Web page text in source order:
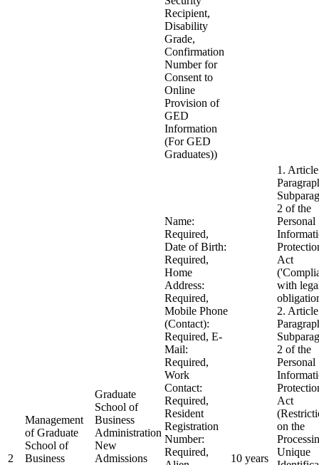
Recipient,
Disability
Grade,
Confirmation
Number for
Consent to
Online
Provision of
GED
Information
(For GED
Graduates))
2
Management
of Graduate
School of
Business
Graduate
School of
Business
Administration
New
Admissions
Name:
Required,
Date of Birth:
Required,
Home
Address:
Required,
Mobile Phone
(Contact):
Required, E-
Mail:
Required,
Work
Contact:
Required,
Resident
Registration
Number:
Required,
10 years
1.
2 of the
Personal
Act
with
2.
2 of the
Personal
Act
on the
Unique